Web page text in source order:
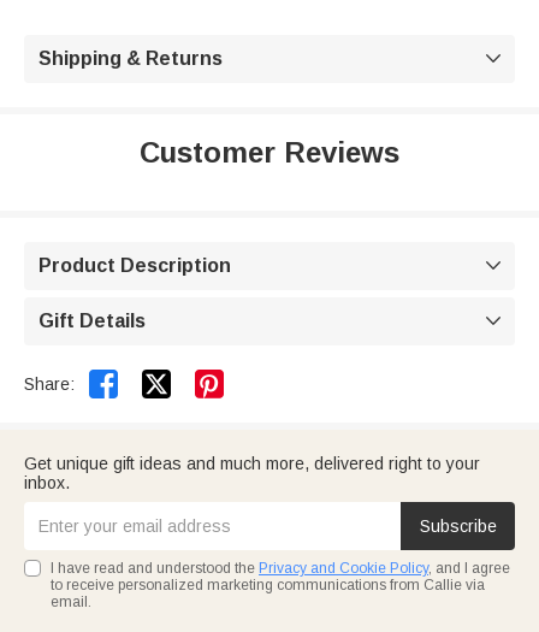
Shipping & Returns 
Customer Reviews
Product Description 
Gift Details 
Share:  
Get unique gift ideas and much more, delivered right to your
inbox.
Subscribe
I have read and understood the Privacy and Cookie Policy, and I agree
to receive personalized marketing communications from Callie via
email.